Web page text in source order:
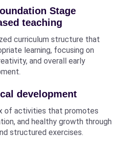
Stage
teaching
curriculum structure that
learning, focusing on
and overall early
development
of activities that promotes
and healthy growth through
structured exercises.